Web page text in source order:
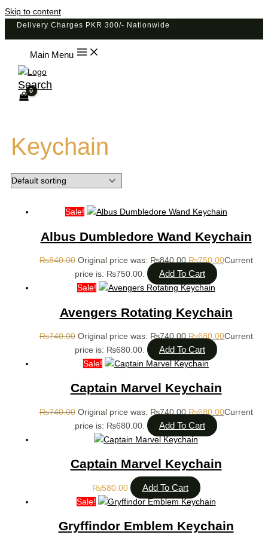
Skip to content
Delivery Charges PKR 300/- Nationwide
Main Menu
Search
Keychain
Sale!
Albus Dumbledore Wand Keychain
₨840.00 Original price was: ₨840.00.₨750.00Current
price is: ₨750.00.
Add To Cart
Sale!
Avengers Rotating Keychain
₨740.00 Original price was: ₨740.00. ₨680.00Current
price is: ₨680.00.
Add To Cart
Sale!
Captain Marvel Keychain
₨740.00 Original price was: ₨740.00. ₨680.00Current
price is: ₨680.00.
Add To Cart
Captain Marvel Keychain
₨580.00 Add To Cart
Sale!
Gryffindor Emblem Keychain